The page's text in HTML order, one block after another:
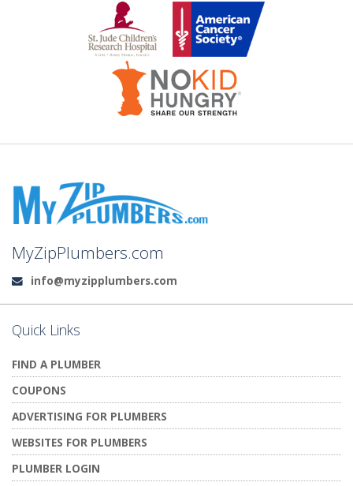
MyZipPlumbers.com
Email:
info@myzipplumbers.com
Quick Links
FIND A PLUMBER
COUPONS
ADVERTISING FOR PLUMBERS
WEBSITES FOR PLUMBERS
PLUMBER LOGIN